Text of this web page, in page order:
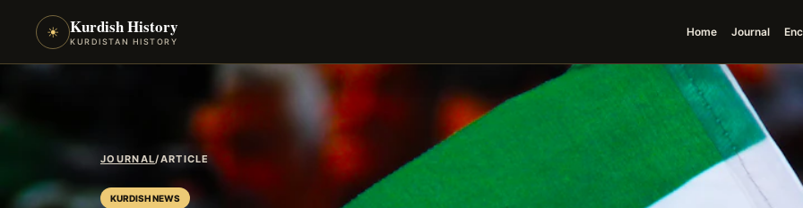
☀ Kurdish History
KURDISTAN HISTORY
Home Journal
JOURNAL/ARTICLE
KURDISH NEWS